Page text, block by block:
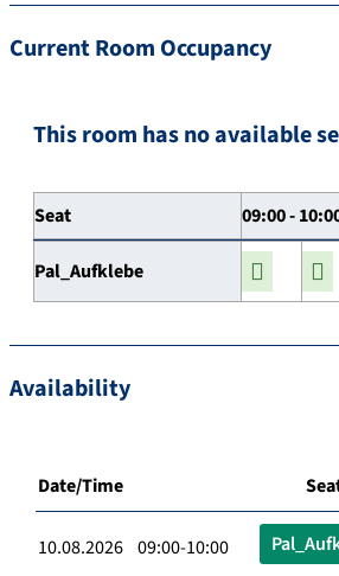
Current Room Occupancy
This room has no available
Seat 09:00 -
Pal_Aufklebe
Availability
Date/Time
10.08.2026 09:00-10:00